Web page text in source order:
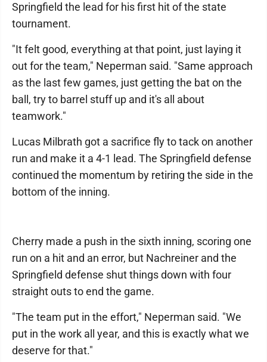
Springfield the lead for his first hit of the state
tournament.
"It felt good, everything at that point, just laying it
out for the team," Neperman said. "Same approach
as the last few games, just getting the bat on the
ball, try to barrel stuff up and it's all about
teamwork."
Lucas Milbrath got a sacrifice fly to tack on another
run and make it a 4-1 lead. The Springfield defense
continued the momentum by retiring the side in the
bottom of the inning.
Cherry made a push in the sixth inning, scoring one
run on a hit and an error, but Nachreiner and the
Springfield defense shut things down with four
straight outs to end the game.
"The team put in the effort," Neperman said. "We
put in the work all year, and this is exactly what we
deserve for that."